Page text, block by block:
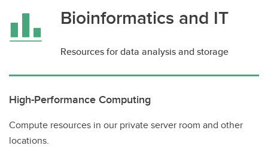
Bioinformatics and IT
Resources for data analysis and storage
High-Performance Computing
Compute resources in our private server room and other
locations.